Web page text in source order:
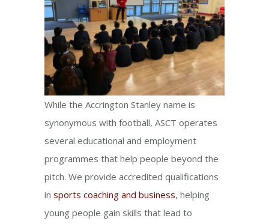
While the Accrington Stanley name is
synonymous with football, ASCT operates
several educational and employment
programmes that help people beyond the
pitch. We provide accredited qualifications
in sports coaching and business, helping
young people gain skills that lead to